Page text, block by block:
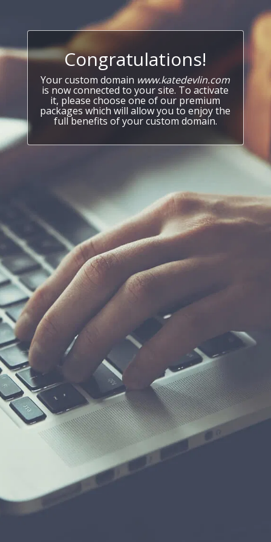
Congratulations!
Your custom domain www.katedevlin.com
is now connected to your site. To activate
it, please choose one of our premium
packages which will allow you to enjoy the
full benefits of your custom domain.